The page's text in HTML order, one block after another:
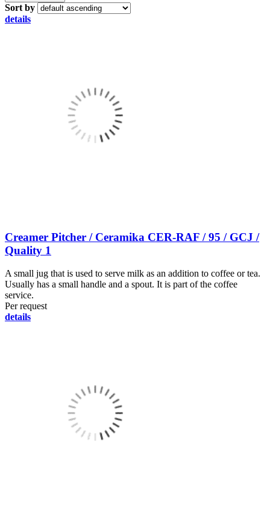
Sort by
details
Creamer Pitcher / Ceramika CER-RAF / 95 / GCJ /
Quality 1
A small jug that is used to serve milk as an addition to coffee or tea.
Usually has a small handle and a spout. It is part of the coffee
service.
Per request
details